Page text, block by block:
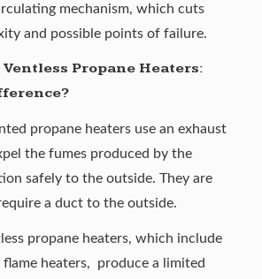
mechanism, which cuts
and possible points of failure.
Propane Heaters:
propane heaters use an exhaust
the fumes produced by the
safely to the outside. They are
a duct to the outside.
propane heaters, which include
heaters, produce a limited